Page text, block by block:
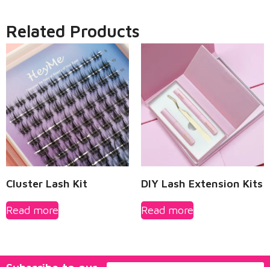
Related Products
Cluster Lash Kit
Read more
DIY Lash Extension Kits
Read more